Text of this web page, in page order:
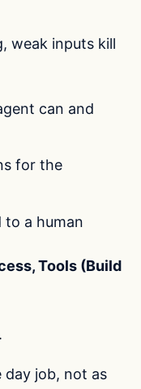
weak inputs kill
can and
for the
to a human
Tools (Build
day job, not as